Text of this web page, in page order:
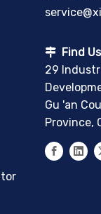
 Find Us
29
Gu 'an
Province,